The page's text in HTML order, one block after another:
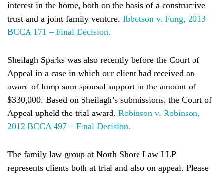
interest in the home, both on the basis of a constructive
trust and a joint family venture. Ibbotson v. Fung, 2013
BCCA 171 – Final Decision.
Sheilagh Sparks was also recently before the Court of
Appeal in a case in which our client had received an
award of lump sum spousal support in the amount of
$330,000. Based on Sheilagh’s submissions, the Court of
Appeal upheld the trial award. Robinson v. Robinson,
2012 BCCA 497 – Final Decision.
The family law group at North Shore Law LLP
represents clients both at trial and also on appeal. Please